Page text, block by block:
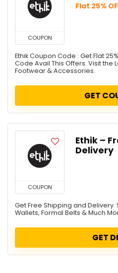
COUPON
Flat 25%
Ethik Coupon Code : Get Flat
Code Avail This Offers. Visit the
Footwear & Accessories.
GET
COUPON
Ethik –
Delivery
Get Free Shipping and Delivery.
Wallets, Formal Belts & Much
GET